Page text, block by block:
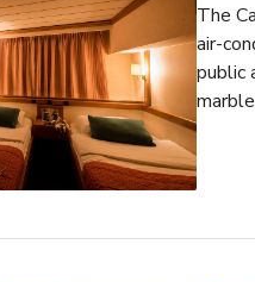
The
air-
public